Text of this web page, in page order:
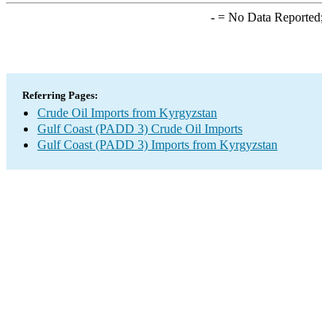
-= No Data Reported;
Referring Pages:
Crude Oil Imports from Kyrgyzstan
Gulf Coast (PADD 3) Crude Oil Imports
Gulf Coast (PADD 3) Imports from Kyrgyzstan